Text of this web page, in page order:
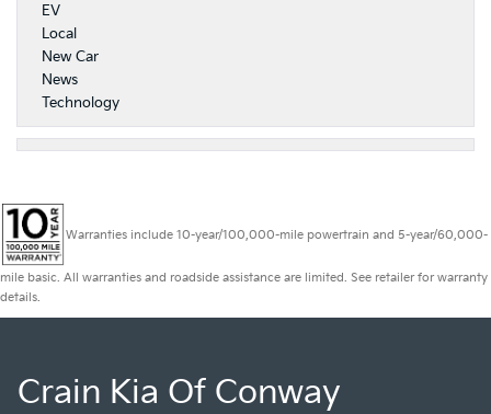
EV
Local
New Car
News
Technology
Warranties include 10-year/100,000-mile powertrain and 5-year/60,000-
mile basic. All warranties and roadside assistance are limited. See retailer for warranty
details.
Crain Kia Of Conway